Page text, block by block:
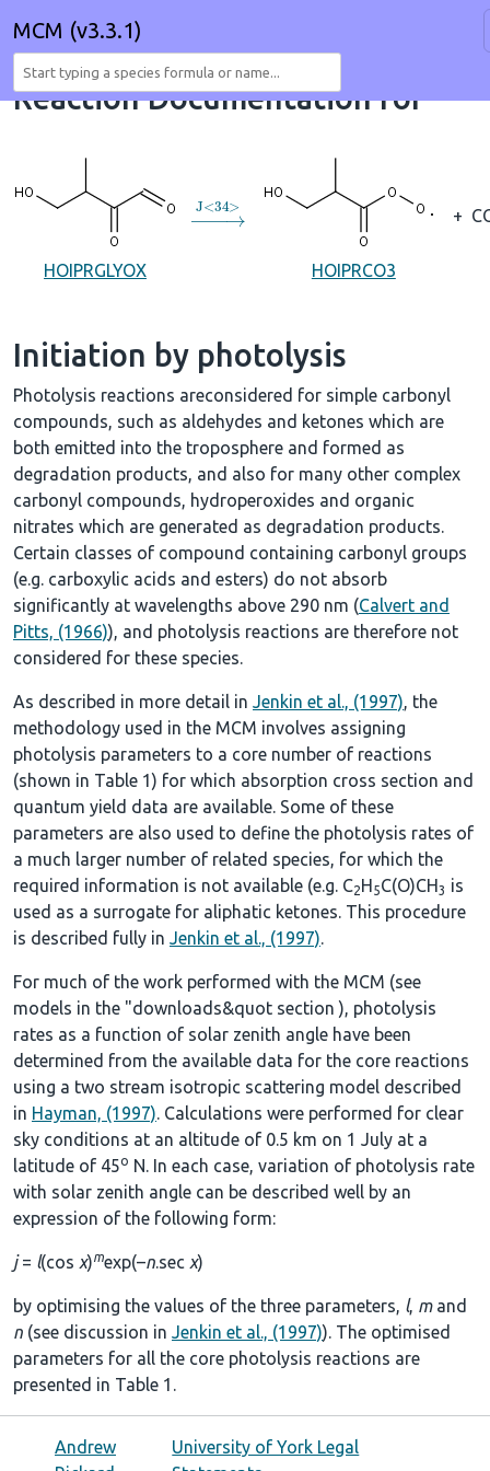
MCM (v3.3.1)
Reaction Documentation for
HOIPRGLYOX
→J<34
HOIPRCO3
+
Initiation by photolysis
Photolysis reactions areconsidered for simple carbonyl
compounds, such as aldehydes and ketones which are
both emitted into the troposphere and formed as
degradation products, and also for many other complex
carbonyl compounds, hydroperoxides and organic
nitrates which are generated as degradation products.
Certain classes of compound containing carbonyl groups
(e.g. carboxylic acids and esters) do not absorb
significantly at wavelengths above 290 nm (Calvert and
Pitts, (1966)), and photolysis reactions are therefore not
considered for these species.
As described in more detail in Jenkin et al., (1997), the
methodology used in the MCM involves assigning
photolysis parameters to a core number of reactions
(shown in Table 1) for which absorption cross section and
quantum yield data are available. Some of these
parameters are also used to define the photolysis rates of
a much larger number of related species, for which the
required information is not available (e.g. C2H5C(O)CH3 is
used as a surrogate for aliphatic ketones. This procedure
is described fully in Jenkin et al., (1997).
For much of the work performed with the MCM (see
models in the "downloads&quot section), photolysis
rates as a function of solar zenith angle have been
determined from the available data for the core reactions
using a two stream isotropic scattering model described
in Hayman, (1997). Calculations were performed for clear
sky conditions at an altitude of 0.5 km on 1 July at a
latitude of 45o N. In each case, variation of photolysis rate
with solar zenith angle can be described well by an
expression of the following form:
j= l(cos χ)mexp(–n.sec χ)
by optimising the values of the three parameters, l, mand
n (see discussion in Jenkin et al., (1997)). The optimised
parameters for all the core photolysis reactions are
presented in Table 1 .
Andrew
University of York Legal